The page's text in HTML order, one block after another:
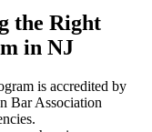
​the ‌Right
in NJ
is accredited by
Bar ⁤Association